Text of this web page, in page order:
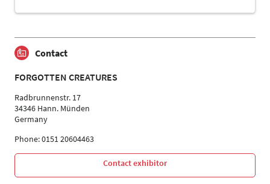
Contact
FORGOTTEN CREATURES
Radbrunnenstr. 17
34346 Hann. Münden
Germany
Phone: 0151 20604463
Contact exhibitor